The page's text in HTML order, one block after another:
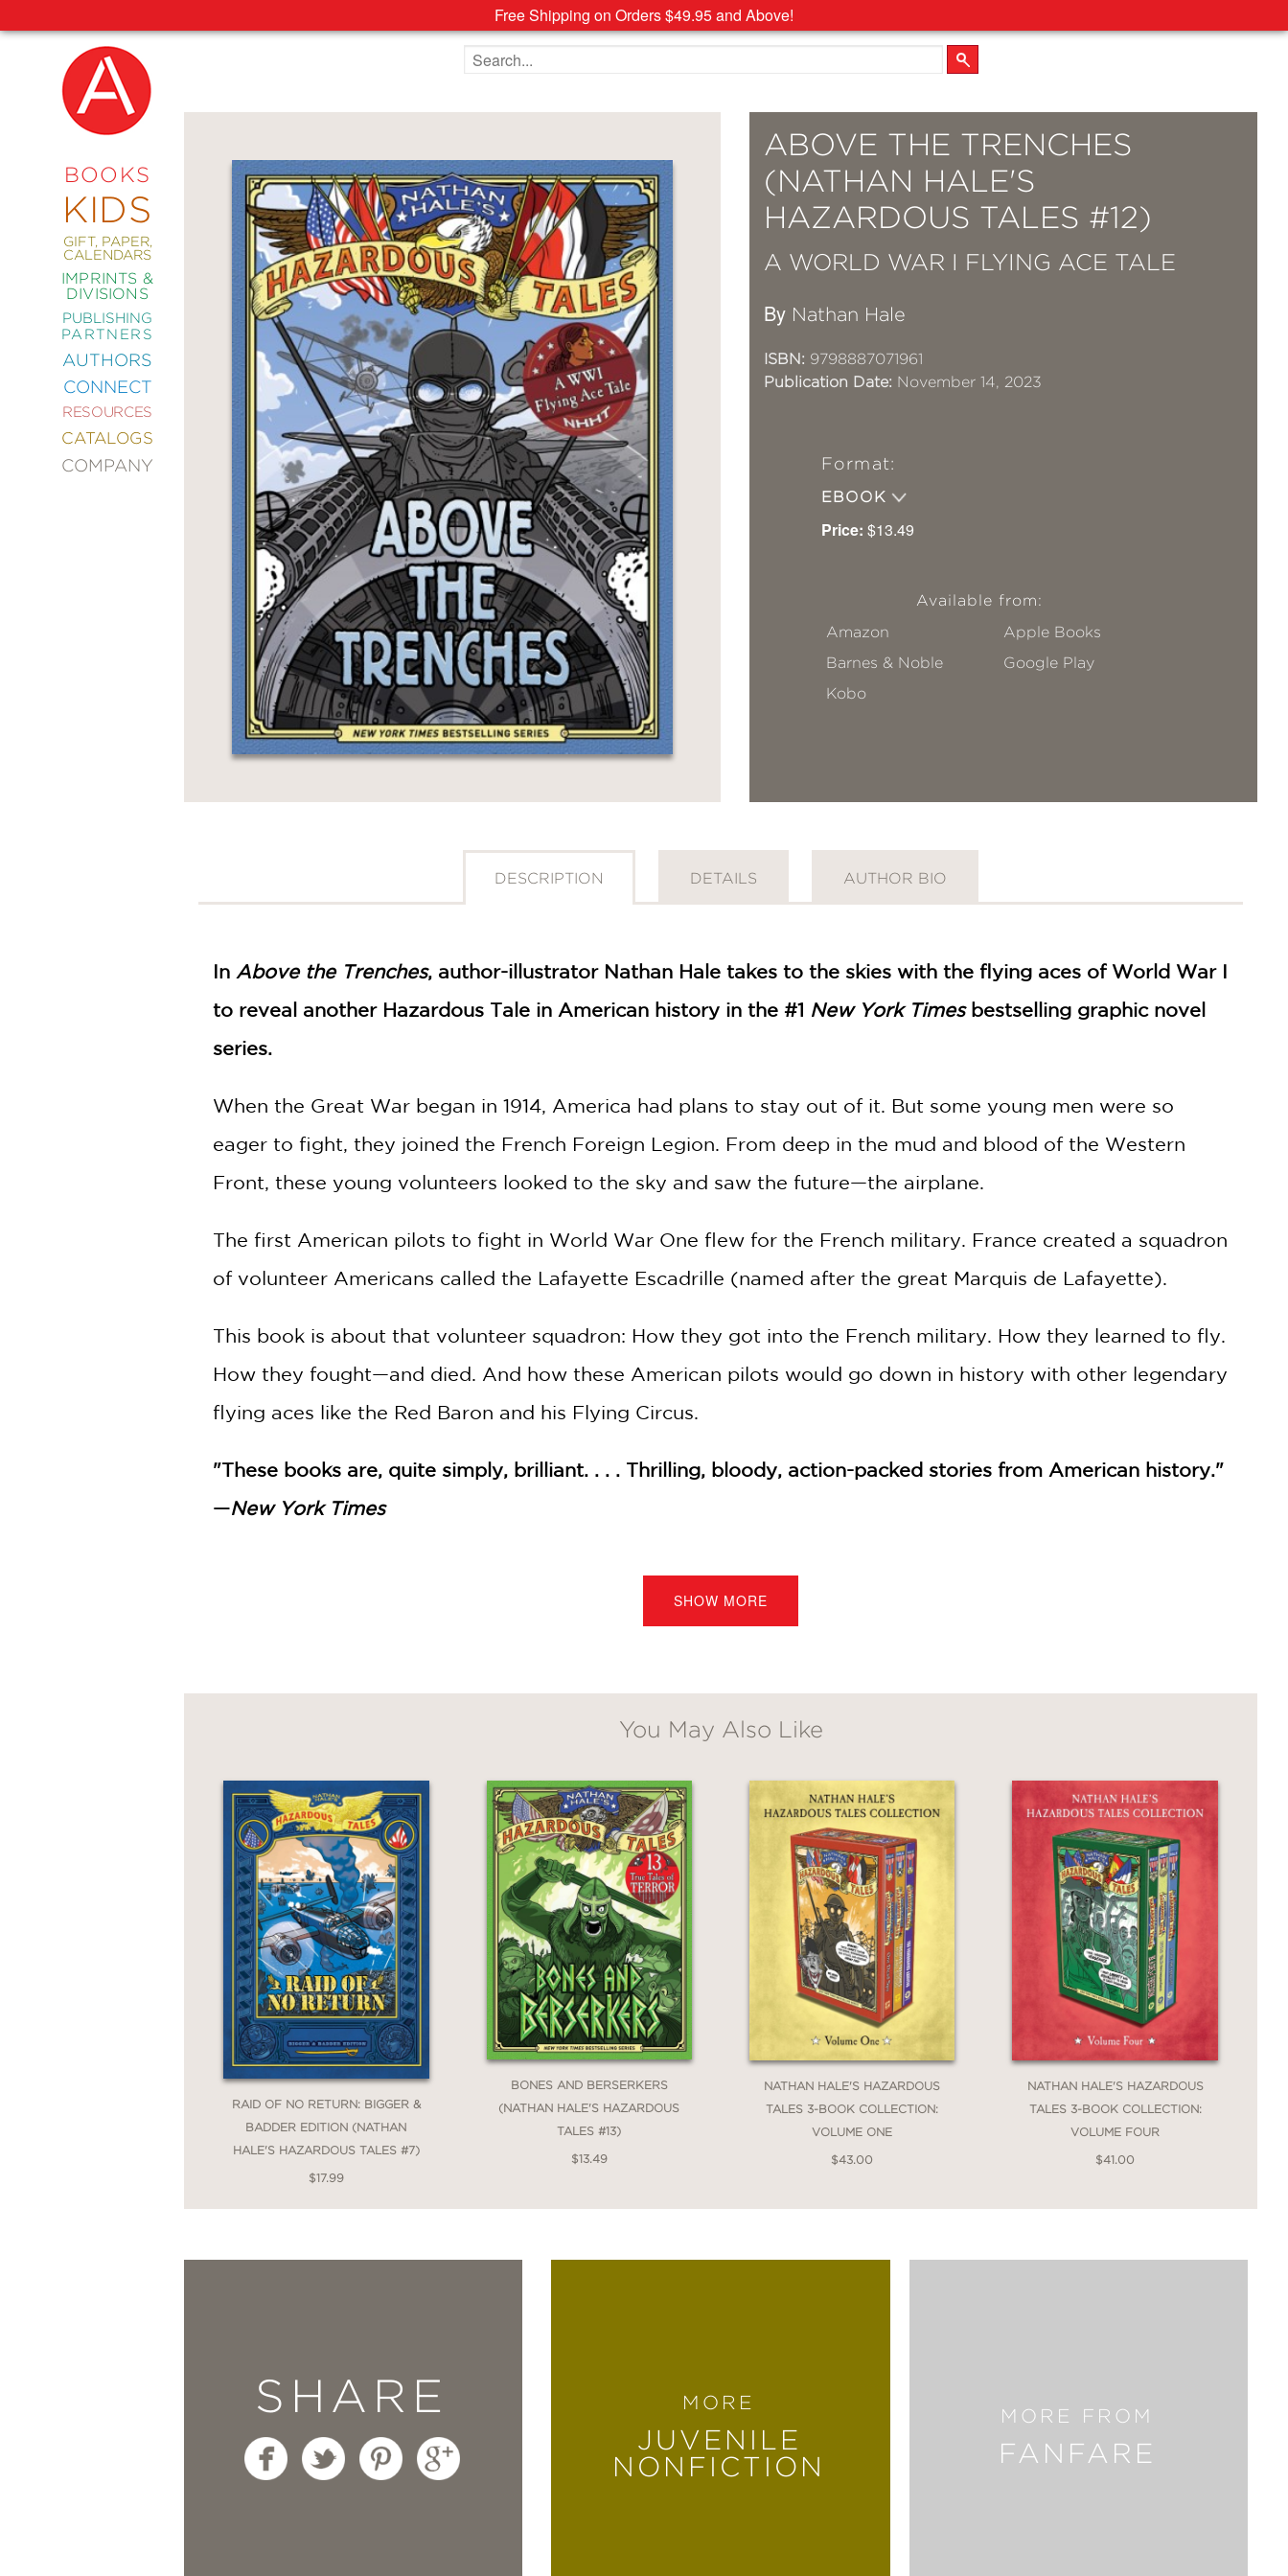
Free Shipping on Orders $49.95 and Above!
BOOKS
KIDS
GIFT, PAPER,
CALENDARS
IMPRINTS &
DIVISIONS
PUBLISHING
PARTNERS
AUTHORS
CONNECT
RESOURCES
CATALOGS
COMPANY
NEW
COMING
SOON
ABRAMS
SIGNATURE
EDITIONS
COMICS
DESIGN
DECORATING
ENTERTAINMENT
FASHION
&
STYLE
FICTION
FOOD
DRINK
GARDENING
GRAPHIC
NOVELS
KIDS
AND
MANGA
CULTURE
CATEGORIES
Search the site
ABOVE THE TRENCHES
(NATHAN HALE'S
HAZARDOUS TALES #12)
A WORLD WAR I FLYING ACE TALE
By Nathan Hale
ISBN: 9798887071961
Publication Date: November 14, 2023
Format:
EBOOK
Price: $13.49
Available from:
Amazon
Apple Books
Barnes & Noble
Google Play
Kobo
DESCRIPTION DETAILS AUTHOR BIO
In Above the Trenches, author-illustrator Nathan Hale takes to the skies with the flying aces of World War I
to reveal another Hazardous Tale in American history in the #1 New York Timesbestselling graphic novel
series.
When the Great War began in 1914, America had plans to stay out of it. But some young men were so
eager to fight, they joined the French Foreign Legion. From deep in the mud and blood of the Western
Front, these young volunteers looked to the sky and saw the future—the airplane.
The first American pilots to fight in World War One flew for the French military. France created a squadron
of volunteer Americans called the Lafayette Escadrille (named after the great Marquis de Lafayette).
This book is about that volunteer squadron: How they got into the French military. How they learned to fly.
How they fought—and died. And how these American pilots would go down in history with other legendary
flying aces like the Red Baron and his Flying Circus.
"These books are, quite simply, brilliant. . . . Thrilling, bloody, action-packed stories from American history."
—New York Times
Major Impossible: A Grand Canyon Tale (#9)
Blades of Freedom: A Tale of Haiti, Napoleon, and the Louisiana Purchase (#10)
Cold War Correspondent: A Korean War Tale (#11)
Above the Trenches: A WWI Flying Ace Tale (#12)
Bones and Bersekers: 13 True Tales of Terror from American History (#13)
Web of War: A World War II Tale (#14)
SHOW MORE
You May Also Like
RAID OF NO RETURN: BIGGER &
BADDER EDITION (NATHAN
HALE'S HAZARDOUS TALES #7)
$17.99
BONES AND BERSERKERS
(NATHAN HALE'S HAZARDOUS
TALES #13)
$13.49
NATHAN HALE'S HAZARDOUS
TALES 3-BOOK COLLECTION:
VOLUME ONE
$43.00
NATHAN HALE'S HAZARDOUS
TALES 3-BOOK COLLECTION:
VOLUME FOUR
$41.00
SHARE MORE
JUVENILE
NONFICTION
MORE FROM
FANFARE